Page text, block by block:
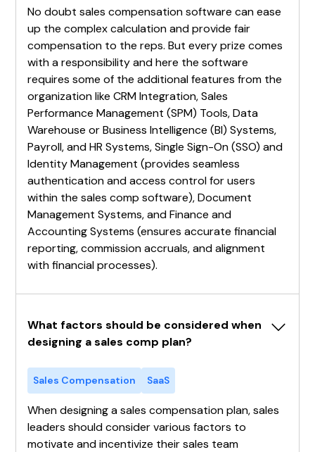
No doubt sales compensation software can ease
up the complex calculation and provide fair
compensation to the reps. But every prize comes
with a responsibility and here the software
requires some of the additional features from the
organization like CRM Integration, Sales
Performance Management (SPM) Tools, Data
Warehouse or Business Intelligence (BI) Systems,
Payroll, and HR Systems, Single Sign-On (SSO) and
Identity Management (provides seamless
authentication and access control for users
within the sales comp software), Document
Management Systems, and Finance and
Accounting Systems (ensures accurate financial
reporting, commission accruals, and alignment
with financial processes).
What factors should be considered when
designing a sales comp plan?
Sales Compensation SaaS
When designing a sales compensation plan, sales
leaders should consider various factors to
motivate and incentivize their sales team